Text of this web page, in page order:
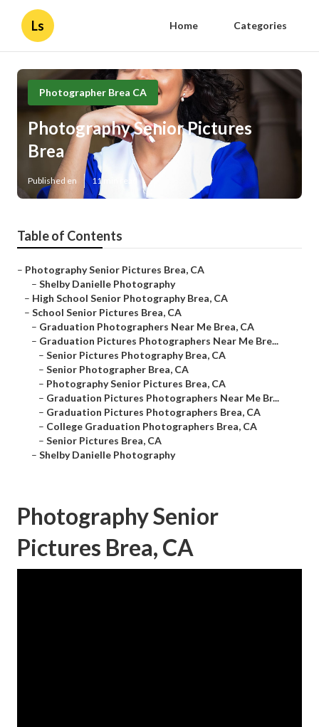
Ls Home Categories
Photographer Brea CA
Photography Senior Pictures
Brea
Published en 11 min read
Table of Contents
– Photography Senior Pictures Brea, CA
– Shelby Danielle Photography
– High School Senior Photography Brea, CA
– School Senior Pictures Brea, CA
– Graduation Photographers Near Me Brea, CA
– Graduation Pictures Photographers Near Me Bre...
– Senior Pictures Photography Brea, CA
– Senior Photographer Brea, CA
– Photography Senior Pictures Brea, CA
– Graduation Pictures Photographers Near Me Br...
– Graduation Pictures Photographers Brea, CA
– College Graduation Photographers Brea, CA
– Senior Pictures Brea, CA
– Shelby Danielle Photography
Photography Senior
Pictures Brea, CA